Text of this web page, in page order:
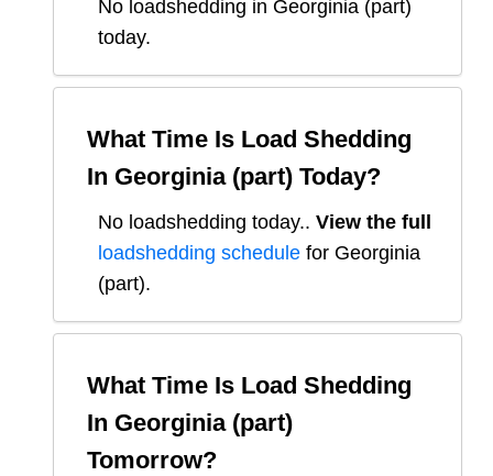
No loadshedding in Georginia (part)
today.
What Time Is Load Shedding
In Georginia (part) Today?
No loadshedding today.. View the full
loadshedding schedule for Georginia
(part).
What Time Is Load Shedding
In Georginia (part)
Tomorrow?